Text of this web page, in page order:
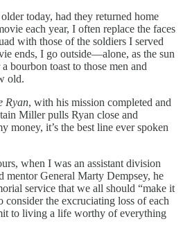
today, had they returned home
each year, I often replace the faces
with those of the soldiers I served
ends, I go outside—alone, as the sun
bourbon toast to those men and
old.
Ryan, with his mission completed and
Miller pulls Ryan close and
money, it’s the best line ever spoken
when I was an assistant division
mentor General Marty Dempsey, he
service that we all should “make it
consider the excruciating loss of each
to living a life worthy of everything